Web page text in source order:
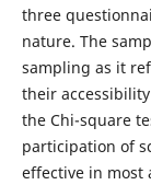
three
nature. The
sampling as it
their
the Chi-square
participation of
effective in most